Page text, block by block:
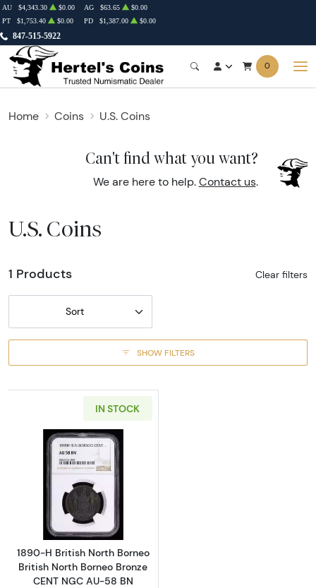
847-515-5922
AU $4,343.30 $0.00 AG $63.65
$0.00
PT
$1,753.40 $0.00 PD $1,387.00 $0.00
0
Home Coins U.S. Coins
Can't find what you want?
We are here to help. Contact us.
U.S. Coins
1 Products Clear filters
Sort
SHOW FILTERS
IN STOCK
Read more about1890-H British North
1890-H British North Borneo
British North Borneo Bronze
CENT NGC AU-58 BN